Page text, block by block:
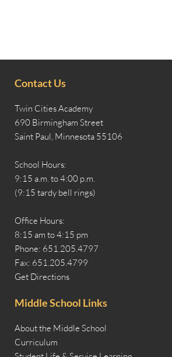
Contact Us
Twin Cities Academy
690 Birmingham Street
Saint Paul, Minnesota 55106
School Hours:
9:15 a.m. to 4:00 p.m.
(9:15 tardy bell rings)
Office Hours:
8:15 am to 4:15 pm
Phone: 651.205.4797
Fax: 651.205.4799
Get Directions
Middle School Links
About the Middle School
Curriculum